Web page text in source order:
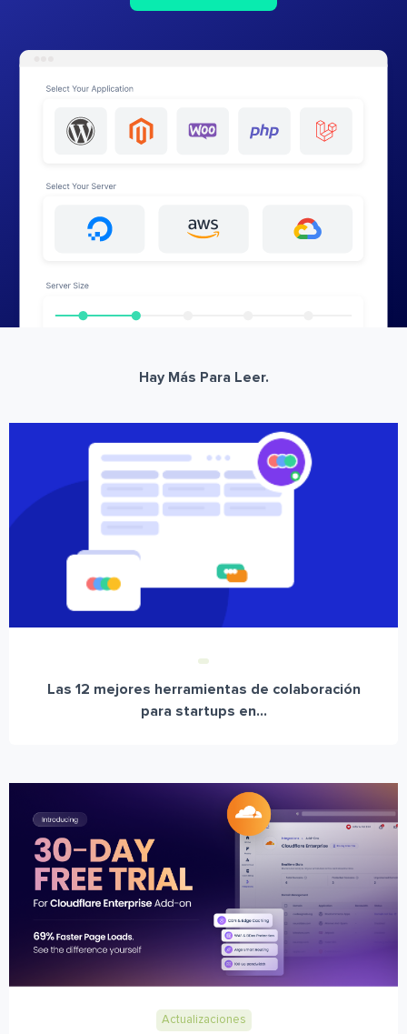
Hay Más Para Leer.
Las 12 mejores herramientas de colaboración
para startups en...
Actualizaciones